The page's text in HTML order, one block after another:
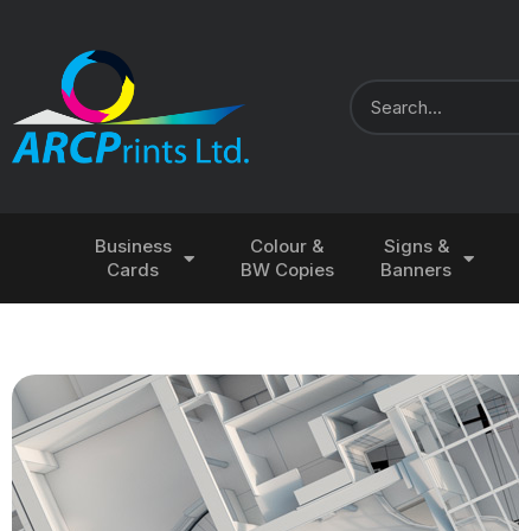
Business
Cards
Colour &
BW Copies
Signs &
Banners